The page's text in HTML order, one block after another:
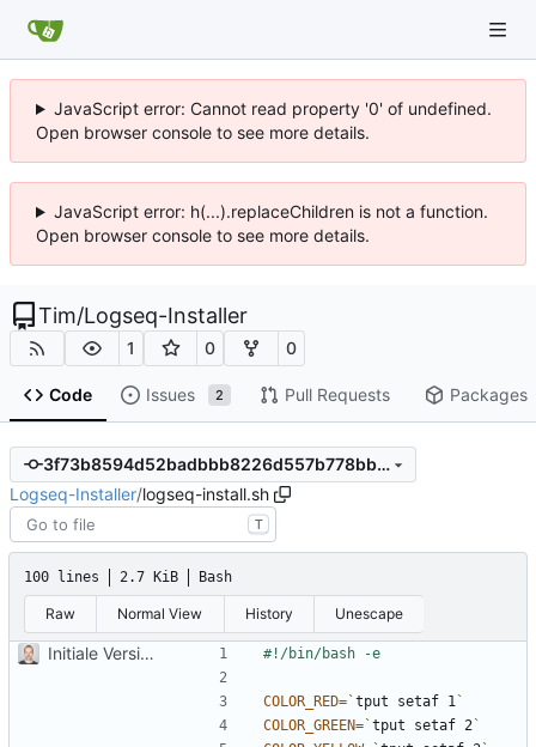
JavaScript error: Cannot read property '0' of undefined.
Open browser console to see more details.
JavaScript error: h(...).replaceChildren is not a function.
Open browser console to see more details.
Tim/Logseq-Installer
1 0 0
Code Issues 2 Pull Requests Packages
3f73b8594d52badbbb8226d557b778bb92b553f6
Logseq-Installer/logseq-install.sh
T
100 lines 2.7 KiB Bash
Raw Normal View History Unescape
Initiale Version
COLOR_RED=`tput setaf 1 `
COLOR_GREEN=`tput setaf 2 `